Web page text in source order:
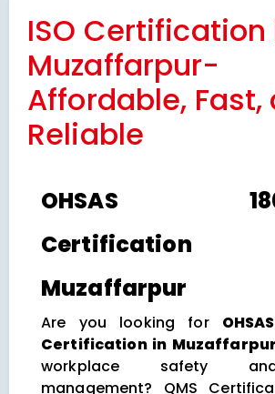
ISO Certification
Muzaffarpur-
Affordable, Fast,
Reliable
OHSAS
Muzaffarpur
Are you looking for
Certification in Muzaffarpur
workplace safety
management? QMS